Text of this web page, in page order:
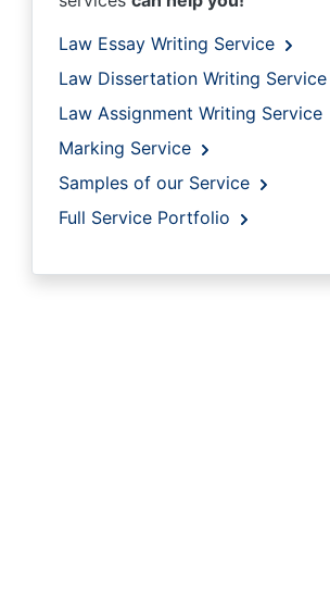
Law Essay Writing Service
Law Dissertation Writing Service
Law Assignment Writing Service
Marking Service
Samples of our Service
Full Service Portfolio